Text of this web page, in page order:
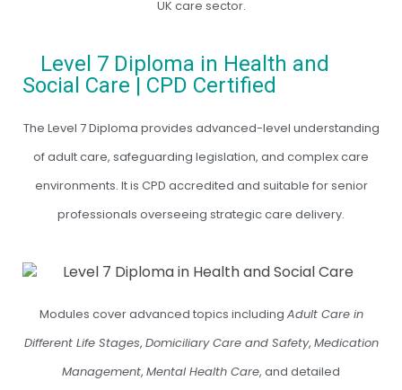
UK care sector.
Level 7 Diploma in Health and
Social Care | CPD Certified
The Level 7 Diploma provides advanced-level understanding
of adult care, safeguarding legislation, and complex care
environments. It is CPD accredited and suitable for senior
professionals overseeing strategic care delivery.
Modules cover advanced topics including Adult Care in
Different Life Stages, Domiciliary Care and Safety, Medication
Management, Mental Health Care, and detailed